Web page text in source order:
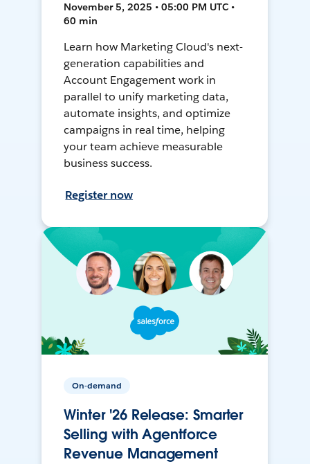
November 5, 2025 • 05:00 PM UTC •
60 min
Learn how Marketing Cloud's next-
generation capabilities and
Account Engagement work in
parallel to unify marketing data,
automate insights, and optimize
campaigns in real time, helping
your team achieve measurable
business success.
Register now
On-demand
Winter '26 Release: Smarter
Selling with Agentforce
Revenue Management